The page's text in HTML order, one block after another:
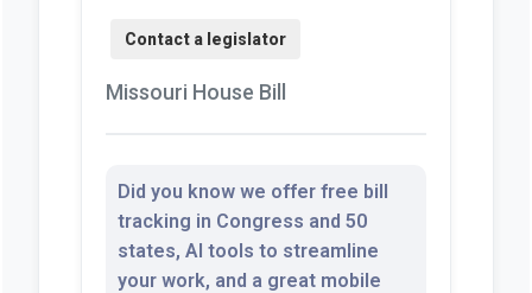
Missouri House Bill
Did you know we offer free bill
tracking in Congress and 50
states, AI tools to streamline
your work, and a great mobile